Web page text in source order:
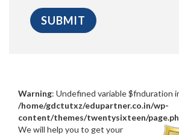
Warning: Undefined variable $fnduration
/home/gdctutxz/edupartner.co.in/wp-
content/themes/twentysixteen/
We will help you to get your